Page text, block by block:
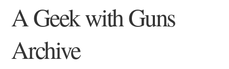
A Geek with Guns
Archive